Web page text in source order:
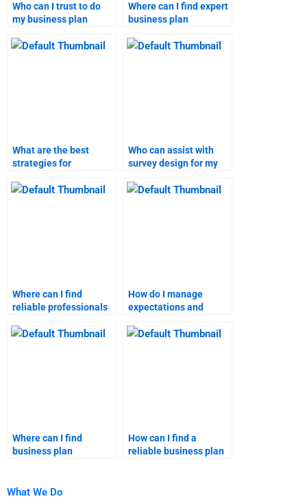
Who can I trust to do
my business plan
Where can I find expert
business plan
What are the best
strategies for
plan homework
Who can assist with
survey design for my
homework?
Where can I find
reliable professionals
research homework?
How do I manage
expectations and
business plan
Where can I find
business plan
How can I find a
reliable business plan
What We Do